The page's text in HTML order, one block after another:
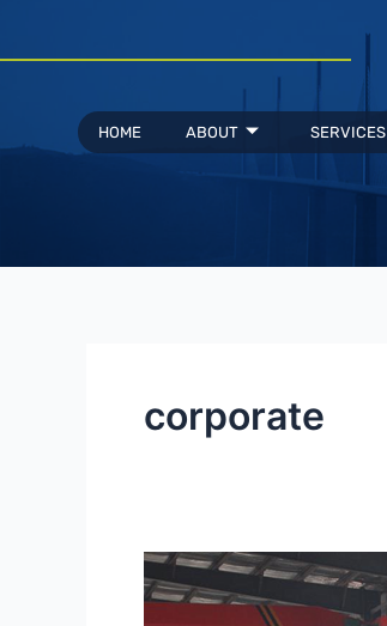
HOME ABOUT SERVICES
corporate
The
Perfectly